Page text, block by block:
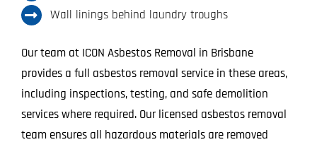
Wall linings behind laundry troughs
Our team at ICON Asbestos Removal in Brisbane
provides a full asbestos removal service in these areas,
including inspections, testing, and safe demolition
services where required. Our licensed asbestos removal
team ensures all hazardous materials are removed